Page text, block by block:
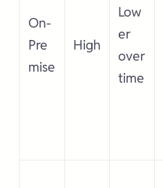
On-
Pre
mise
High
Low
er
over
time